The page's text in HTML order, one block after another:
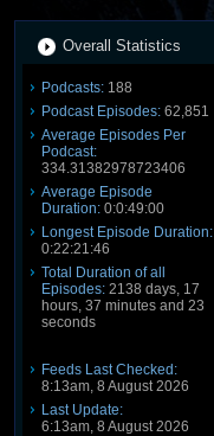
Overall Statistics
Podcasts: 188
Podcast Episodes: 62,851
Average Episodes Per
Podcast:
334.31382978723406
Average Episode
Duration: 0:0:49:00
Longest Episode Duration:
0:22:21:46
Total Duration of all
Episodes: 2138 days, 17
hours, 37 minutes and 23
seconds
Feeds Last Checked:
8:13am, 8 August 2026
Last Update:
6:13am, 8 August 2026